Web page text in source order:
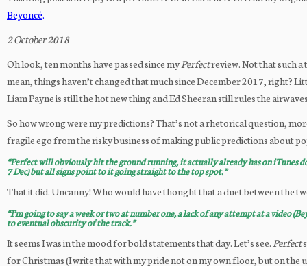
Beyoncé.
2 October 2018
Oh look, ten months have passed since myPerfectreview. Not that such
mean, things haven’t changed that much since December 2017, right?
Liam Payne is still the hot new thing and Ed Sheeran still rules the
So how wrong were my predictions? That’s not a rhetorical question,
fragile ego from the risky business of making public predictions about
“Perfect will obviously hit the ground running, it actually already has on
7 Dec) but all signs point to it going straight to the top spot.”
That it did. Uncanny! Who would have thought that a duet between the
“I’m going to say a week or two at number one, a lack of any attempt at a video
to eventual obscurity of the track.”
It seems I was in the mood for bold statements that day. Let’s see.Perfect
for Christmas (I write that with my pride not on my own floor, but on the